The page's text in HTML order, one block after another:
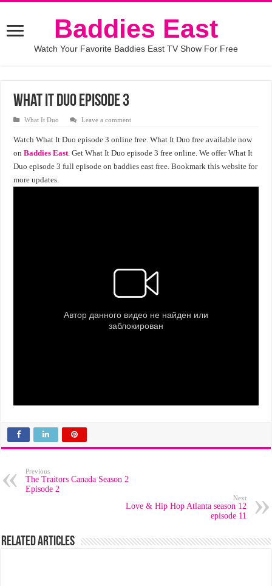
Baddies East
Watch Your Favorite Baddies East TV Show For Free
What It Duo Episode 3
What It Duo Leave a comment
Watch What It Duo episode 3 online free. What It Duo free available now
onBaddies East. Get What It Duo episode 3 free online. We offer What It
Duo episode 3 full episode on baddies east free. Bookmark this website for
more updates.
Previous
The Traitors Canada Season 2
Episode 2
Next
Love & Hip Hop Atlanta season 12
episode 11
Related Articles